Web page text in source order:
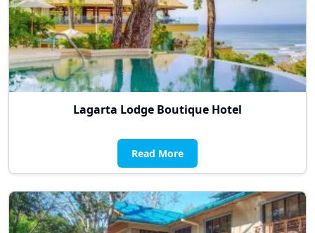
Lagarta Lodge Boutique Hotel
Read More